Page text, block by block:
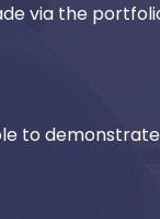
via the
to